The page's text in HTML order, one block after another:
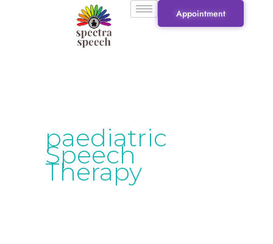
Appointment
paediatric
Speech
Therapy